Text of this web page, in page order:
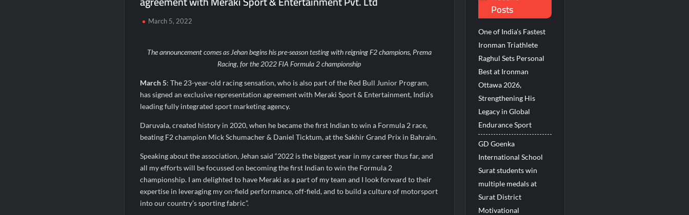
SETL Reports Record Q1 FY27 Results, Marks Major Strategic Expansion
Most Popular Study Destinations Among Indians in 2026
Sumeet Industries Reports Q1 FY27 Total Income of Rs 272.74 Cr, Up 9.17% YoY; Confident of Delivering 30%+ Revenue Growth in FY27
March 5, 2022
The announcement comes as Jehan begins his pre-season testing with reigning F2 champions, Prema
Racing, for the 2022 FIA Formula 2 championship
March 5: The 23-year-old racing sensation, who is also part of the Red Bull Junior Program,
has signed an exclusive representation agreement with Meraki Sport & Entertainment, India’s
leading fully integrated sport marketing agency.
Daruvala, created history in 2020, when he became the first Indian to win a Formula 2 race,
beating F2 champion Mick Schumacher & Daniel Ticktum, at the Sakhir Grand Prix in Bahrain.
Speaking about the association, Jehan said “2022 is the biggest year in my career thus far, and
all my efforts will be focussed on becoming the first Indian to win the Formula 2
championship. I am delighted to have Meraki as a part of my team and I look forward to their
expertise in leveraging my on-field performance, off-field, and to build a culture of motorsport
into our country’s sporting fabric”.
Posts
One of India’s Fastest
Ironman Triathlete
Raghul Sets Personal
Best at Ironman
Ottawa 2026,
Strengthening His
Legacy in Global
Endurance Sport
GD Goenka
International School
Surat students win
multiple medals at
Surat District
Motivational